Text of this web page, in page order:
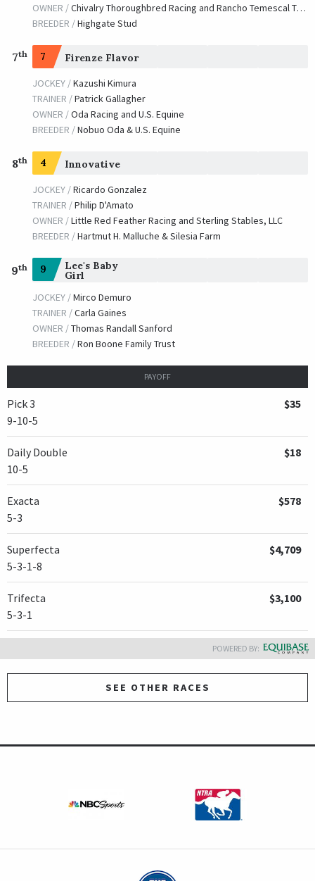
OWNER /Chivalry Thoroughbred Racing and Rancho Temescal Thoroughbred Partners
BREEDER /Highgate Stud
7th 7 Firenze Flavor
JOCKEY /Kazushi Kimura
TRAINER /Patrick Gallagher
OWNER /Oda Racing and U.S. Equine
BREEDER /Nobuo Oda & U.S. Equine
8th 4 Innovative
JOCKEY /Ricardo Gonzalez
TRAINER /Philip D'Amato
OWNER /Little Red Feather Racing and Sterling Stables, LLC
BREEDER /Hartmut H. Malluche & Silesia Farm
9th 9 Lee's Baby
Girl
JOCKEY /Mirco Demuro
TRAINER /Carla Gaines
OWNER /Thomas Randall Sanford
BREEDER /Ron Boone Family Trust
PAYOFF
Pick 3
9-10-5
$35
Daily Double
10-5
$18
Exacta
5-3
$578
Superfecta
5-3-1-8
$4,709
Trifecta
5-3-1
$3,100
POWERED BY:
SEE OTHER RACES